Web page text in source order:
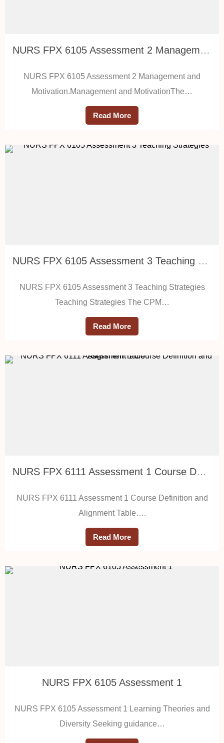
NURS FPX 6105 Assessment 2 Management and Motivation
NURS FPX 6105 Assessment 2 Management and
Motivation.Management and MotivationThe…
Read More
NURS FPX 6105 Assessment 3 Teaching Strategies
NURS FPX 6105 Assessment 3 Teaching Strategies
Teaching Strategies The CPM…
Read More
NURS FPX 6111 Assessment 1 Course Definition and Alignment Table
NURS FPX 6111 Assessment 1 Course Definition and
Alignment Table….
Read More
NURS FPX 6105 Assessment 1
NURS FPX 6105 Assessment 1 Learning Theories and
Diversity Seeking guidance…